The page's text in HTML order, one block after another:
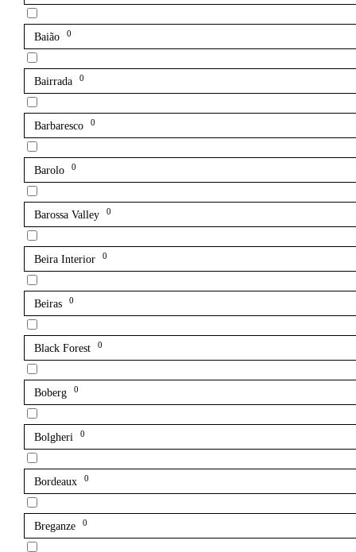
Baião 0
Bairrada 0
Barbaresco 0
Barolo 0
Barossa Valley 0
Beira Interior 0
Beiras 0
Black Forest 0
Boberg 0
Bolgheri 0
Bordeaux 0
Breganze 0